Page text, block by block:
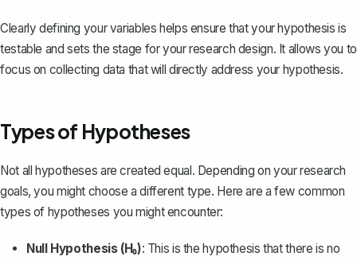
Clearly defining your variables helps ensure that your hypothesis is
testable and sets the stage for your research design. It allows you to
focus on collecting data that will directly address your hypothesis.
Types of Hypotheses
Not all hypotheses are created equal. Depending on your research
goals, you might choose a different type. Here are a few common
types of hypotheses you might encounter:
Null Hypothesis (H₀): This is the hypothesis that there is no